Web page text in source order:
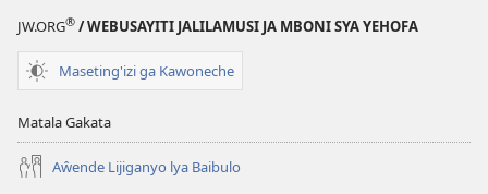
JW.ORG® / WEBUSAYITI JALILAMUSI JA MBONI SYA YEHOFA
Maseting'izi ga Kawoneche
Matala Gakata
Aŵende Lijiganyo lya Baibulo